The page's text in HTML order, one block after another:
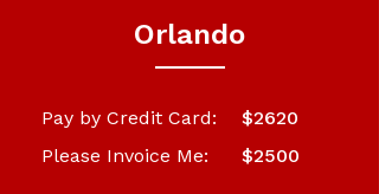
Orlando
Pay by Credit Card:
Please Invoice Me:
$2620
$2500